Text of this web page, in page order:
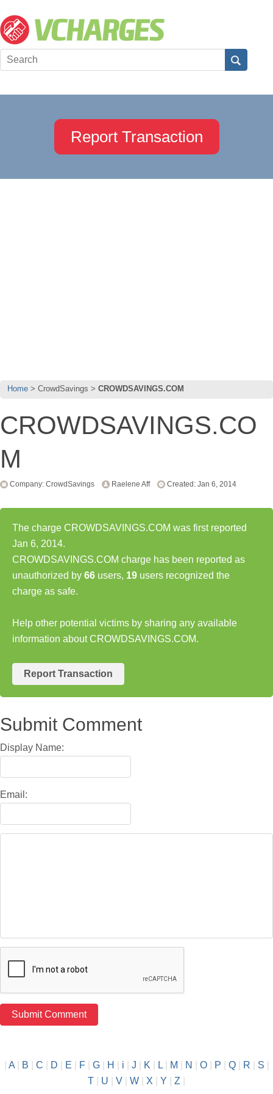
Report Transaction
Home CrowdSavings CROWDSAVINGS.COM
CROWDSAVINGS.CO
M
Company: CrowdSavings Raelene Aff Created: Jan 6, 2014
The charge CROWDSAVINGS.COM was first reported
Jan 6, 2014.
CROWDSAVINGS.COM charge has been reported as
unauthorized by 66 users, 19 users recognized the
charge as safe.
Help other potential victims by sharing any available
information about CROWDSAVINGS.COM.
Report Transaction
Submit Comment
Display Name:
Email:
A| B C D E F| G| H i J K L| M N O| P Q| R S
T
U V W X Y Z